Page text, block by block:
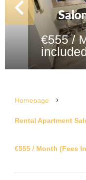
€555 /
Homepage
Rental Apartment
€555 / Month (Fees